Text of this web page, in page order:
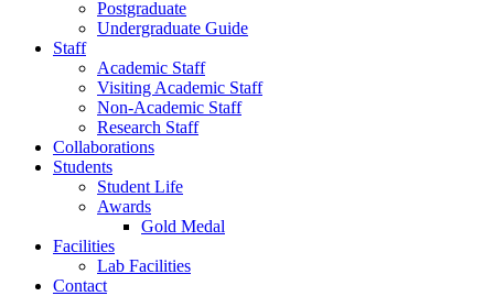
Postgraduate
Undergraduate Guide
Staff
Academic Staff
Visiting Academic Staff
Non-Academic Staff
Research Staff
Collaborations
Students
Student Life
Awards
Gold Medal
Facilities
Lab Facilities
Contact